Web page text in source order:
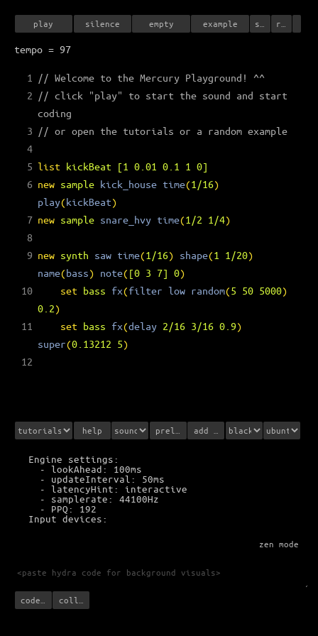
play silence empty example save record
tempo = 97
1
// Welcome to the Mercury Playground! ^^
2
// click "play" to start the sound and start
coding
3
// or open the tutorials or a random example
4
5 list kickBeat [1 0.01 0.1 1 0]
6 new sample kick_house time(1/16)
play(kickBeat)
7 new sample snare_hvy time(1/2 1/4)
8
9 new synth saw time(1/16) shape(1 1/20)
name(bass) note( [0 3 7] 0)
10
set bass fx(filter low random(5 50 5000)
0.2)
11
set bass fx(delay 2/16 3/16 0.9)
super(0.13212 5)
12
help prelistenadd sounds
Engine settings:
  - lookAhead: 100ms
  - updateInterval: 50ms
  - latencyHint: interactive
  - samplerate: 44100Hz
  - PPQ: 192
Input devices:
zen mode
code with Hydra
collaborate